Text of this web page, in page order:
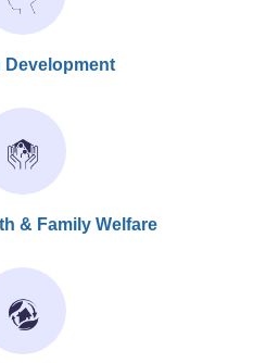
Development
& Family Welfare